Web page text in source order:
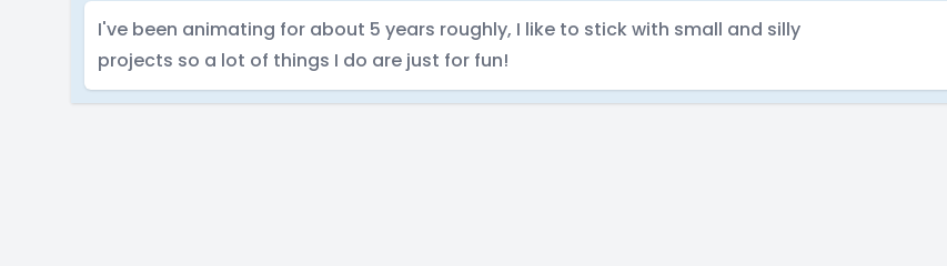
I've been animating for about 5 years roughly, I like to stick with small and silly
projects so a lot of things I do are just for fun!